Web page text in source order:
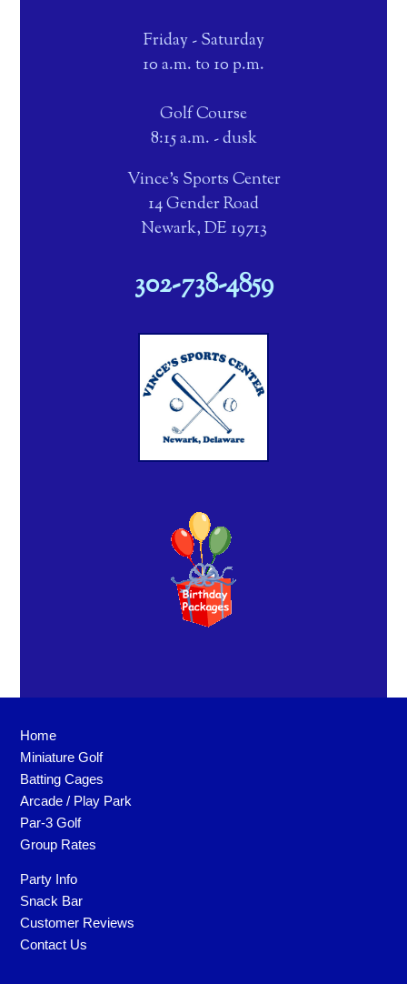
Friday - Saturday
10 a.m. to 10 p.m.
Golf Course
8:15 a.m. - dusk
Vince's Sports Center
14 Gender Road
Newark, DE 19713
302-738-4859
Home
Miniature Golf
Batting Cages
Arcade / Play Park
Par-3 Golf
Group Rates
Party Info
Snack Bar
Customer Reviews
Contact Us